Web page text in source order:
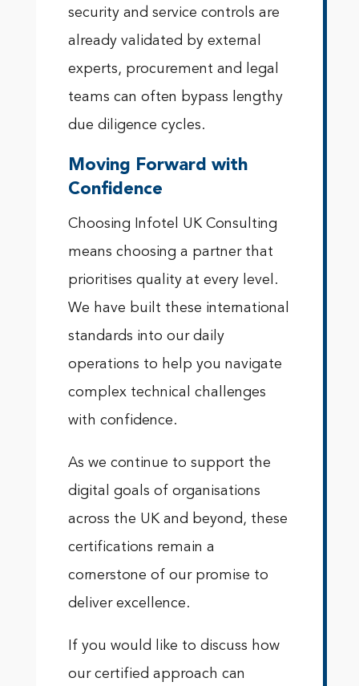
security and service controls are
already validated by external
experts, procurement and legal
teams can often bypass lengthy
due diligence cycles.
Moving Forward with
Confidence
Choosing Infotel UK Consulting
means choosing a partner that
prioritises quality at every level.
We have built these international
standards into our daily
operations to help you navigate
complex technical challenges
with confidence.
As we continue to support the
digital goals of organisations
across the UK and beyond, these
certifications remain a
cornerstone of our promise to
deliver excellence.
If you would like to discuss how
our certified approach can